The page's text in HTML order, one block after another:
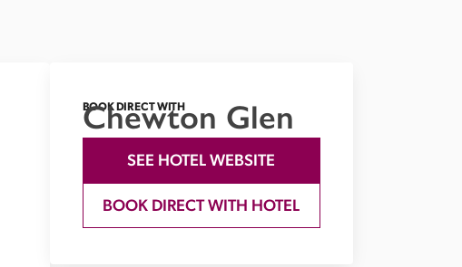
BOOK DIRECT WITH
Chewton Glen
SEE HOTEL WEBSITE
BOOK DIRECT WITH HOTEL